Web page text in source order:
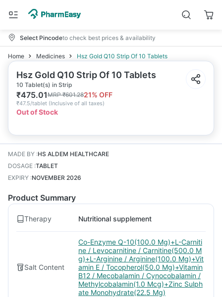
Select Pincodeto check best prices & availability
Home Medicines Hsz Gold Q10 Strip Of 10 Tablets
Hsz Gold Q10 Strip Of 10 Tablets
10 Tablet(s) in Strip
₹475.01MRP₹601.2821% OFF
₹47.5/tablet (Inclusive of all taxes)
Out of Stock
MADE BY :HS ALDEM HEALTHCARE
DOSAGE :TABLET
EXPIRY :NOVEMBER 2026
Product Summary
Therapy Nutritional supplement
Salt Content
Co-Enzyme Q-10(100.0 Mg)+L-Carniti
ne / Levocarnitine / Carnitine(500.0 M
g)+L-Arginine / Arginine(100.0 Mg)+Vit
amin E / Tocopherol(50.0 Mg)+Vitamin
B12 / Mecobalamin / Cynocobalamin /
Methylcobalamin(1.0 Mcg)+Zinc Sulph
ate Monohydrate(22.5 Mg)